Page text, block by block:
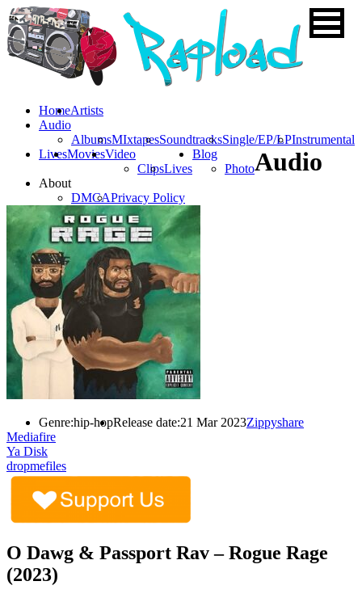
HomeArtists
Audio
AlbumsMIxtapesSoundtracksSingle/EP/LPInstrumental
LivesMoviesVideo
ClipsLives
Blog
Photo
About
DMCAPrivacy Policy
Audio
Genre:hip-hopRelease date:21 Mar 2023Zippyshare
Mediafire
Ya Disk
dropmefiles
O Dawg & Passport Rav – Rogue Rage
(2023)